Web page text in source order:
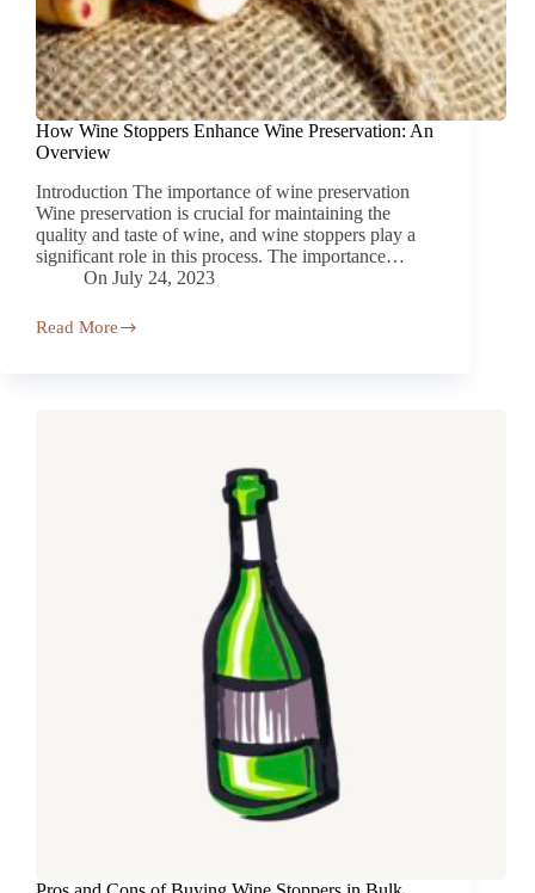
How Wine Stoppers Enhance Wine Preservation: An
Overview
Introduction The importance of wine preservation
Wine preservation is crucial for maintaining the
quality and taste of wine, and wine stoppers play a
significant role in this process. The importance…
On July 24, 2023
Read More